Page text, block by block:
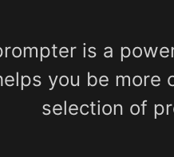
is a
you be more
selection of